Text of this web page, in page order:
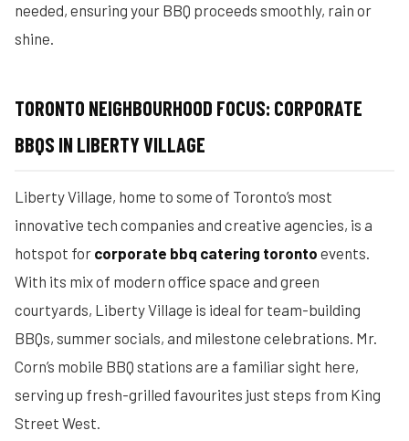
needed, ensuring your BBQ proceeds smoothly, rain or
shine.
TORONTO NEIGHBOURHOOD FOCUS: CORPORATE
BBQS IN LIBERTY VILLAGE
Liberty Village, home to some of Toronto’s most
innovative tech companies and creative agencies, is a
hotspot for corporate bbq catering toronto events.
With its mix of modern office space and green
courtyards, Liberty Village is ideal for team-building
BBQs, summer socials, and milestone celebrations. Mr.
Corn’s mobile BBQ stations are a familiar sight here,
serving up fresh-grilled favourites just steps from King
Street West.